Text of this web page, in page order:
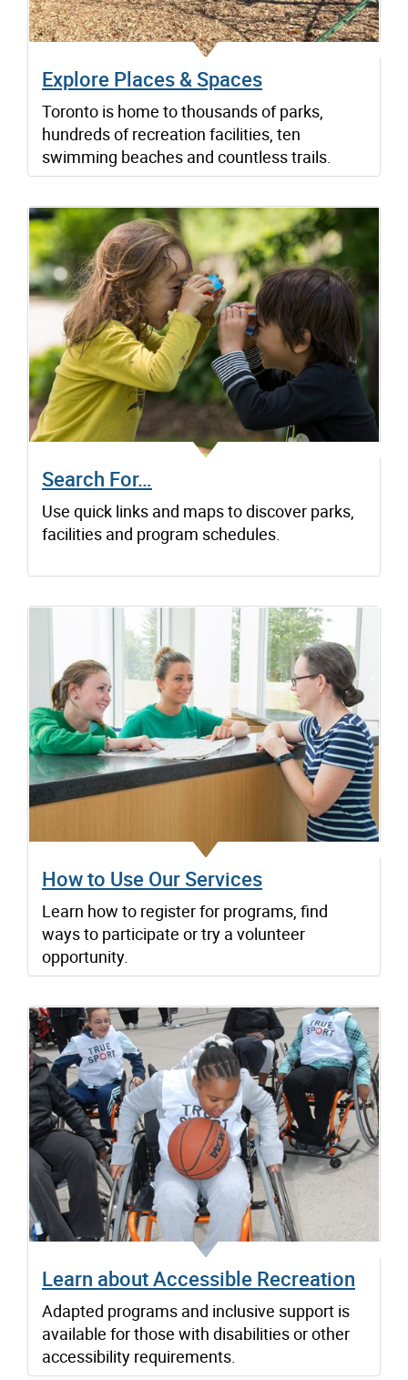
Explore Places & Spaces
Toronto is home to thousands of parks,
hundreds of recreation facilities, ten
swimming beaches and countless trails.
Search For…
Use quick links and maps to discover parks,
facilities and program schedules.
How to Use Our Services
Learn how to register for programs, find
ways to participate or try a volunteer
opportunity.
Learn about Accessible Recreation
Adapted programs and inclusive support is
available for those with disabilities or other
accessibility requirements.